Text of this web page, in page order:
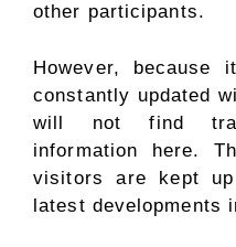
other participants.
However,
constantly updated
will not find
information here.
visitors are kept
latest developments